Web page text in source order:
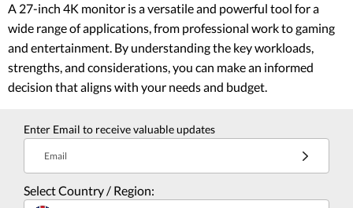
A 27-inch 4K monitor is a versatile and powerful tool for a
wide range of applications, from professional work to gaming
and entertainment. By understanding the key workloads,
strengths, and considerations, you can make an informed
decision that aligns with your needs and budget.
Enter Email to receive valuable updates
Email
Select Country / Region: